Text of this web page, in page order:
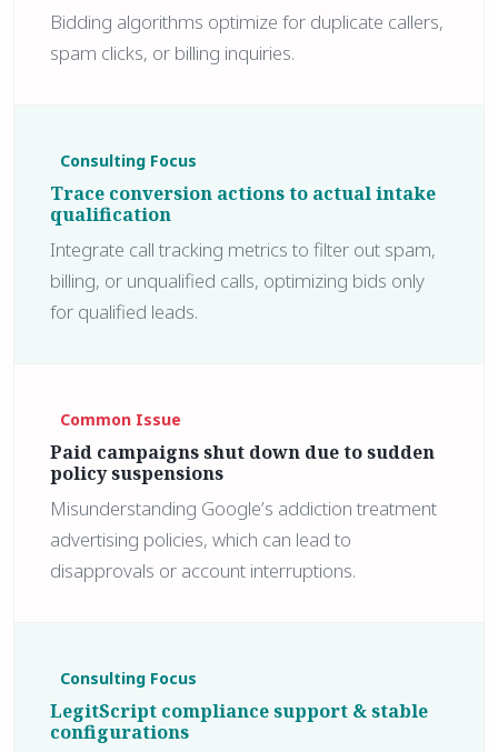
Bidding algorithms optimize for duplicate callers,
spam clicks, or billing inquiries.
Consulting Focus
Trace conversion actions to actual intake
qualification
Integrate call tracking metrics to filter out spam,
billing, or unqualified calls, optimizing bids only
for qualified leads.
Common Issue
Paid campaigns shut down due to sudden
policy suspensions
Misunderstanding Google’s addiction treatment
advertising policies, which can lead to
disapprovals or account interruptions.
Consulting Focus
LegitScript compliance support & stable
configurations